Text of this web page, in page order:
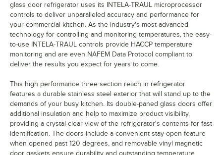
glass door refrigerator uses its INTELA-TRAUL microprocessor
controls to deliver unparalleled accuracy and performance for
your commercial kitchen. As the industry's most advanced
technology for controlling and monitoring temperatures, the easy-
to-use INTELA-TRAUL controls provide HACCP temperature
monitoring and are even NAFEM Data Protocol compliant to
deliver the results you expect for years to come.
This high performance three section reach in refrigerator
features a durable stainless steel exterior that will stand up to the
demands of your busy kitchen. Its double-paned glass doors offer
additional insulation and help to maximize product visibility,
providing a crystal-clear view of the refrigerator's contents for fast
identification. The doors include a convenient stay-open feature
when opened past 120 degrees, and removable vinyl magnetic
door gaskets ensure durability and outstanding temperature